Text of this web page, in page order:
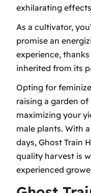
exhilarating
As a cultivator,
promise an
experience,
inherited from its
Opting for
raising a garden
maximizing your
male plants. With
days, Ghost Train
quality harvest is
experienced